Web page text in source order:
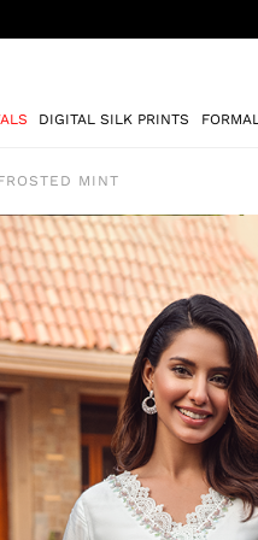
DIGITAL SILK PRINTS
MINT